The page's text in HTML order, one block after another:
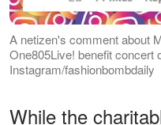
A netizen's comment about
One805Live! benefit concert
Instagram/fashionbombdaily
While the